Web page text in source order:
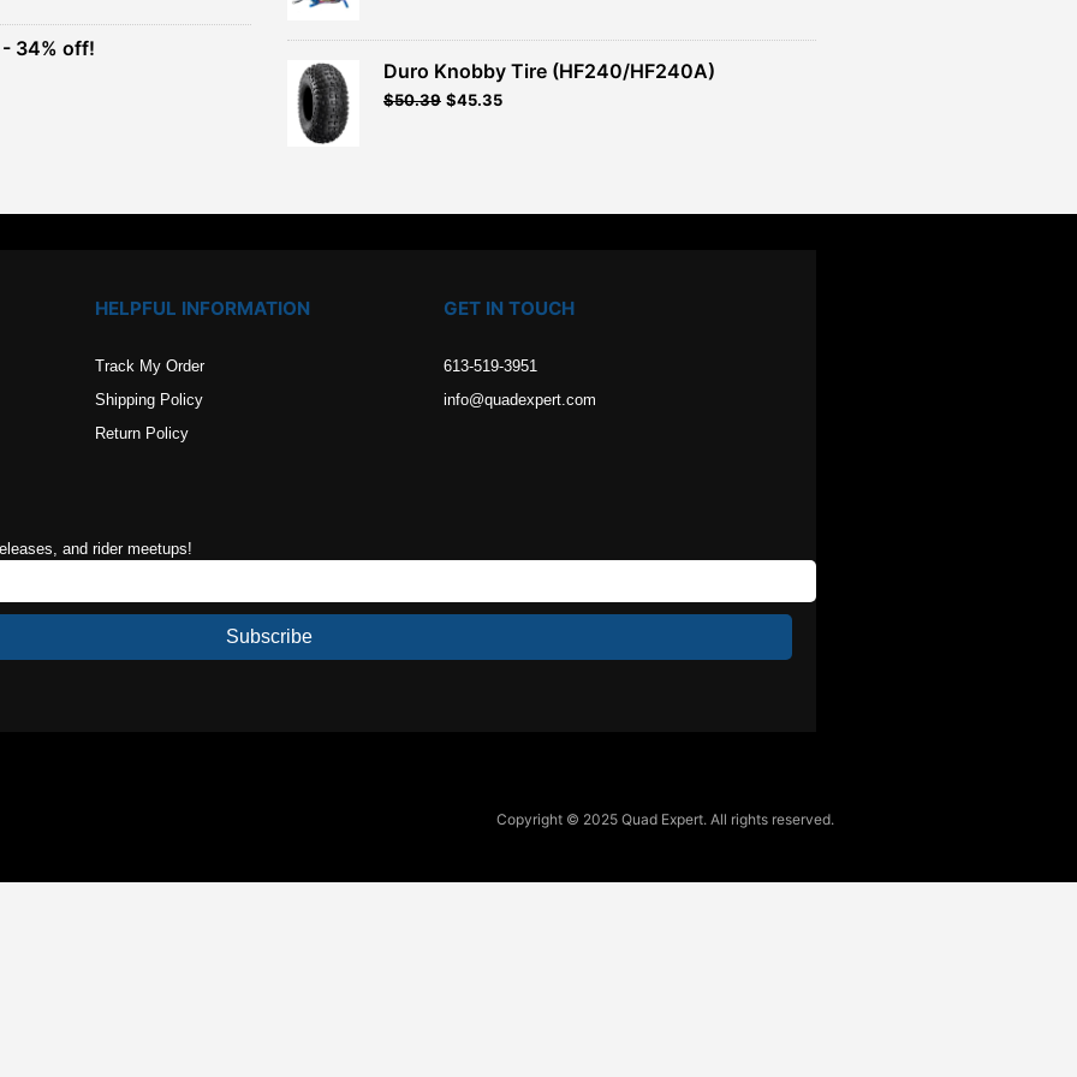
- 34% off!
$949.99.$854.99.
Duro Knobby Tire (HF240/HF240A)
$50.39 $45.35
HELPFUL INFORMATION
Track My Order
Shipping Policy
Return Policy
GET IN TOUCH
613-519-3951
info@quadexpert.com
and rider meetups!
Subscribe
Copyright © 2025 Quad Expert. All rights reserved.